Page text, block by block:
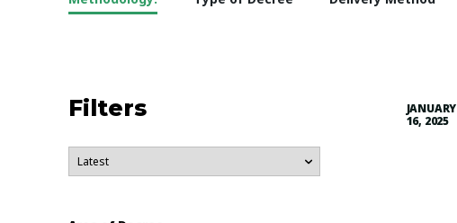
Filters
JANUARY
16, 2025